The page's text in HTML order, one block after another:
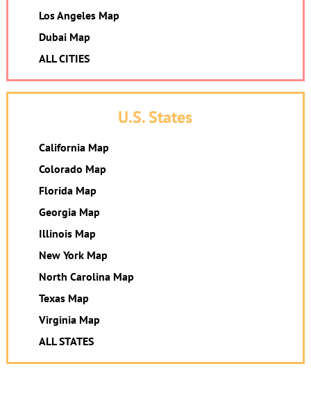
Los Angeles Map
Dubai Map
ALL CITIES
U.S. States
California Map
Colorado Map
Florida Map
Georgia Map
Illinois Map
New York Map
North Carolina Map
Texas Map
Virginia Map
ALL STATES